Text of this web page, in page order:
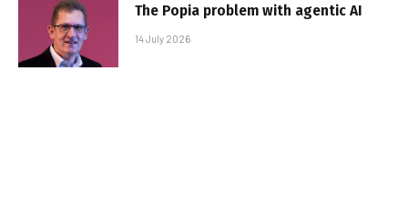
The Popia problem with agentic AI
14 July 2026